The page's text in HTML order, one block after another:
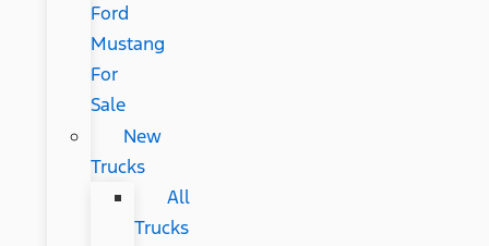
Ford
Mustang
For
Sale
New
Trucks
All
Trucks